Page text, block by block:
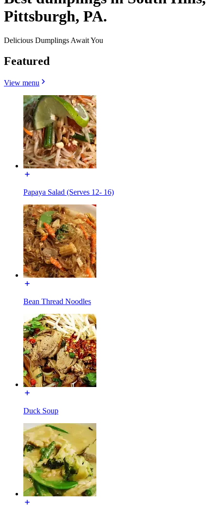
Pittsburgh, PA.
Delicious Dumplings Await You
Featured
View menu
Papaya Salad (Serves 12- 16)
Bean Thread Noodles
Duck Soup